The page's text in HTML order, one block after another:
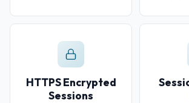
HTTPS Encrypted
Sessions